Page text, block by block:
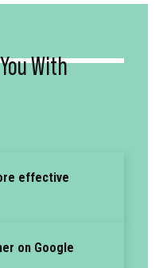
With
effective
on Google